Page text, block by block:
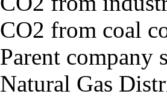
CO2 from coal
Parent company
Natural Gas